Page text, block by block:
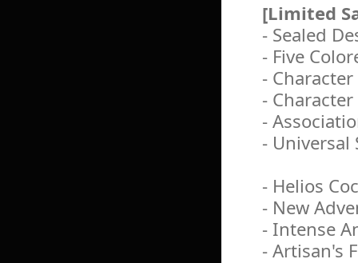
[Limited
- Sealed
- Five
-
-
-
- Universal
- Helios
- New
- Intense
- Artisan's